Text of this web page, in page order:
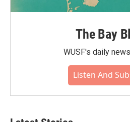
The Bay
WUSF's daily
Listen And